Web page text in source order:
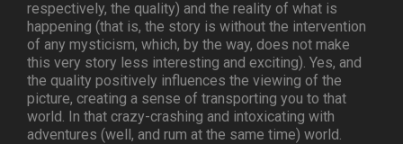
respectively, the quality) and the reality of what is
happening (that is, the story is without the intervention
of any mysticism, which, by the way, does not make
this very story less interesting and exciting). Yes, and
the quality positively influences the viewing of the
picture, creating a sense of transporting you to that
world. In that crazy-crashing and intoxicating with
adventures (well, and rum at the same time) world.